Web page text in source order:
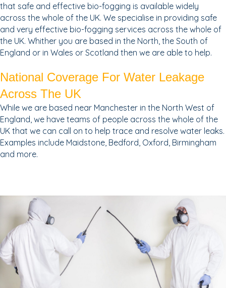
that safe and effective bio-fogging is available widely
across the whole of the UK. We specialise in providing safe
and very effective bio-fogging services across the whole of
the UK. Whither you are based in the North, the South of
England or in Wales or Scotland then we are able to help.
National Coverage For Water Leakage
Across The UK
While we are based near Manchester in the North West of
England, we have teams of people across the whole of the
UK that we can call on to help trace and resolve water leaks.
Examples include Maidstone, Bedford, Oxford, Birmingham
and more.